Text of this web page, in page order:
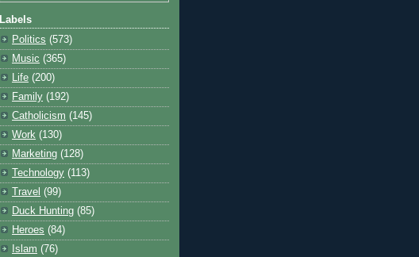
Labels
Politics (573)
Music (365)
Life (200)
Family (192)
Catholicism (145)
Work (130)
Marketing (128)
Technology (113)
Travel (99)
Duck Hunting (85)
Heroes (84)
Islam (76)